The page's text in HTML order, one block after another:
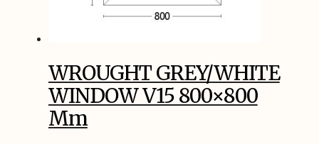
WROUGHT GREY/WHITE
WINDOW V15 800×800
Mm